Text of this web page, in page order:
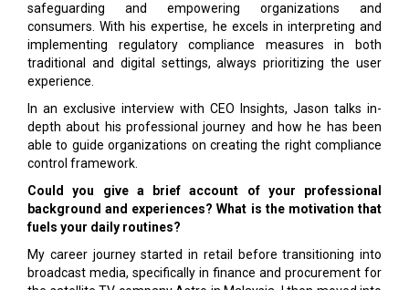
safeguarding and empowering organizations and
consumers. With his expertise, he excels in interpreting and
implementing regulatory compliance measures in both
traditional and digital settings, always prioritizing the user
experience.
In an exclusive interview with CEO Insights, Jason talks in-
depth about his professional journey and how he has been
able to guide organizations on creating the right compliance
control framework.
Could you give a brief account of your professional
background and experiences? What is the motivation that
fuels your daily routines?
My career journey started in retail before transitioning into
broadcast media, specifically in finance and procurement for